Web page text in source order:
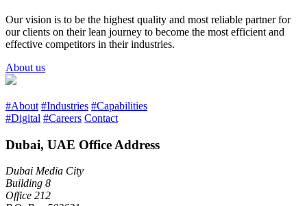
Our vision is to be the highest quality and most reliable partner for
our clients on their lean journey to become the most efficient and
effective competitors in their industries.
About us
#About #Industries #Capabilities
#Digital #Careers Contact
Dubai, UAE Office Address
Dubai Media City
Building 8
Office 212